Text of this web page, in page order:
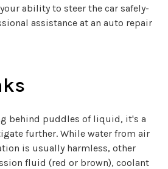
ability to steer the car safely-
assistance at an auto repair
behind puddles of liquid, it's a
further. While water from air
is usually harmless, other
fluid (red or brown), coolant